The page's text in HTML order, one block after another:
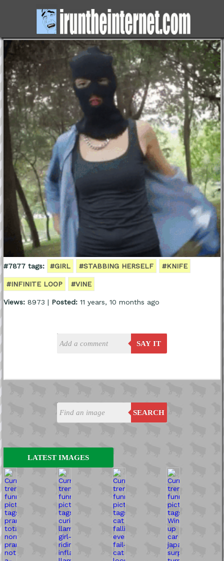
SEARCH
LATEST IMAGES
#7877 tags: #GIRL #STABBING HERSELF #KNIFE
#INFINITE LOOP #VINE
Views:8973 | Posted:11 years, 10 months ago
SAY IT